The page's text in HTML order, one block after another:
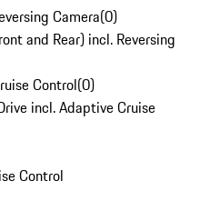
Camera(0)
and Rear) incl. Reversing
Control(0)
incl. Adaptive Cruise
Control